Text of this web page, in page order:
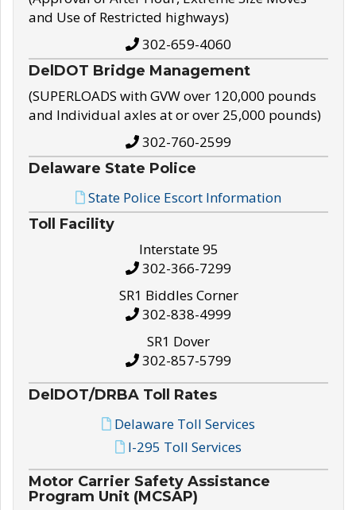
and Use of Restricted highways)
302-659-4060
DelDOT Bridge Management
(SUPERLOADS with GVW over 120,000 pounds
and Individual axles at or over 25,000 pounds)
302-760-2599
Delaware State Police
State Police Escort Information
Toll Facility
Interstate 95
302-366-7299
SR1 Biddles Corner
302-838-4999
SR1 Dover
302-857-5799
DelDOT/DRBA Toll Rates
Delaware Toll Services
I-295 Toll Services
Motor Carrier Safety Assistance
Program Unit (MCSAP)